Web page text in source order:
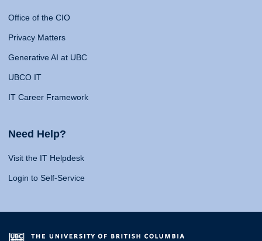
Office of the CIO
Privacy Matters
Generative AI at UBC
UBCO IT
IT Career Framework
Need Help?
Visit the IT Helpdesk
Login to Self-Service